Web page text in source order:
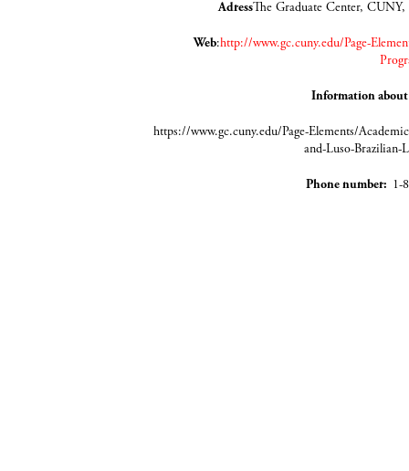
AdressThe Graduate Center,
Web:http://www.gc.cuny.edu/Page-
Information about
https://www.gc.cuny.edu/Page-Elements/
and-Luso-Brazilian-
Phone number: 1-